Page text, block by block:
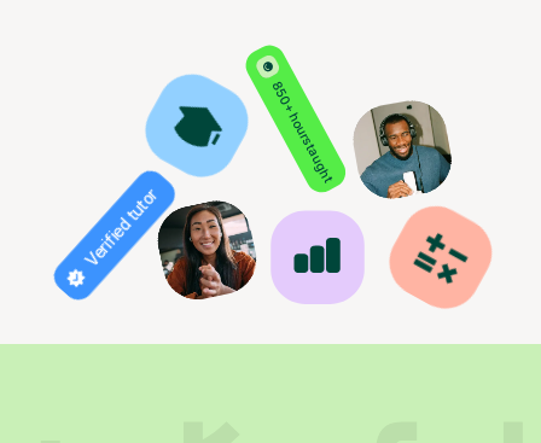
850+ hours taught
Verified tutor